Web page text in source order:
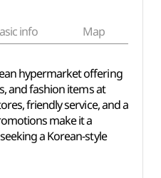
info Map
hypermarket offering
and fashion items at
friendly service, and a
make it a
a Korean-style